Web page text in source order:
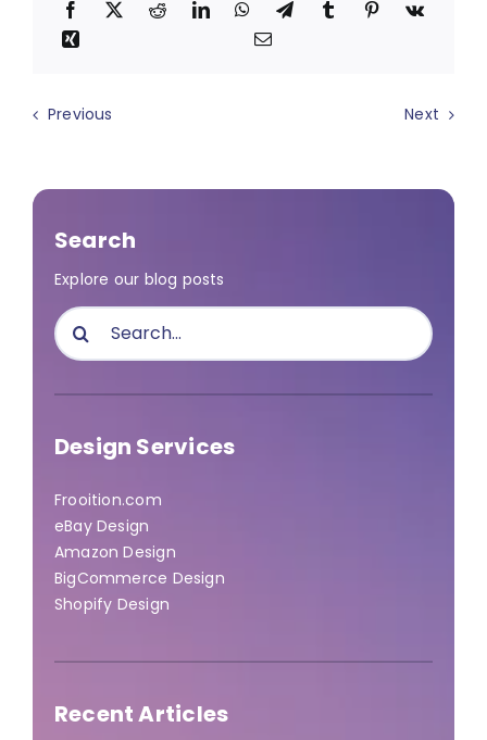
Previous Next
Search
Explore our blog posts
Search
for:
Design Services
Frooition.com
eBay Design
Amazon Design
BigCommerce Design
Shopify Design
Recent Articles